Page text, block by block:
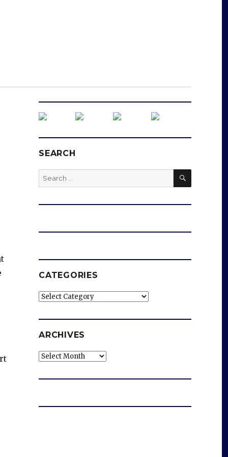
SEARCH
Search
for:
SEARCH
CATEGORIES
Categories
ARCHIVES
Archives